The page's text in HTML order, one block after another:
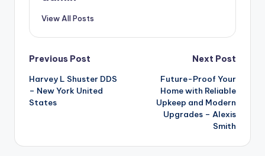
View All Posts
Post
navigation
Previous Post
Harvey L Shuster DDS
– New York United
States
Next Post
Future-Proof Your
Home with Reliable
Upkeep and Modern
Upgrades – Alexis
Smith